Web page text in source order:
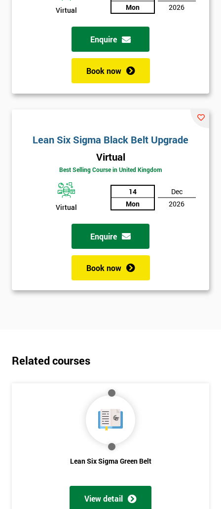
Virtual
Mon
2026
Enquire
Book now
Lean Six Sigma Black Belt Upgrade
Virtual
Best Selling Course in United Kingdom
Virtual
14
Mon
Dec
2026
Enquire
Book now
Related courses
Lean Six Sigma Green Belt
View detail